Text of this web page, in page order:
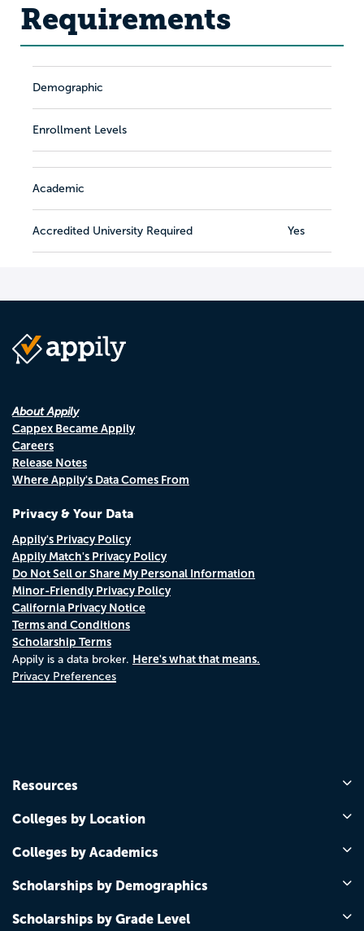
Requirements
Demographic
Enrollment Levels
Academic
Accredited University Required Yes
About Appily
Cappex Became Appily
Careers
Release Notes
Where Appily's Data Comes From
Privacy & Your Data
Appily's Privacy Policy
Appily Match's Privacy Policy
Do Not Sell or Share My Personal Information
Minor-Friendly Privacy Policy
California Privacy Notice
Terms and Conditions
Scholarship Terms
Appily is a data broker. Here's what that means.
Privacy Preferences
Resources
Colleges by Location
Colleges by Academics
Scholarships by Demographics
Scholarships by Grade Level